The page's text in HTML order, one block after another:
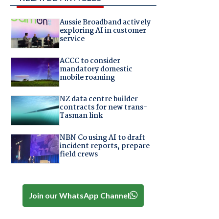
Aussie Broadband actively
exploring AI in customer
service
ACCC to consider
mandatory domestic
mobile roaming
NZ data centre builder
contracts for new trans-
Tasman link
NBN Co using AI to draft
incident reports, prepare
field crews
Join our WhatsApp Channel